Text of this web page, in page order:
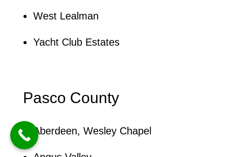
West Lealman
Yacht Club Estates
Pasco County
Aberdeen, Wesley Chapel